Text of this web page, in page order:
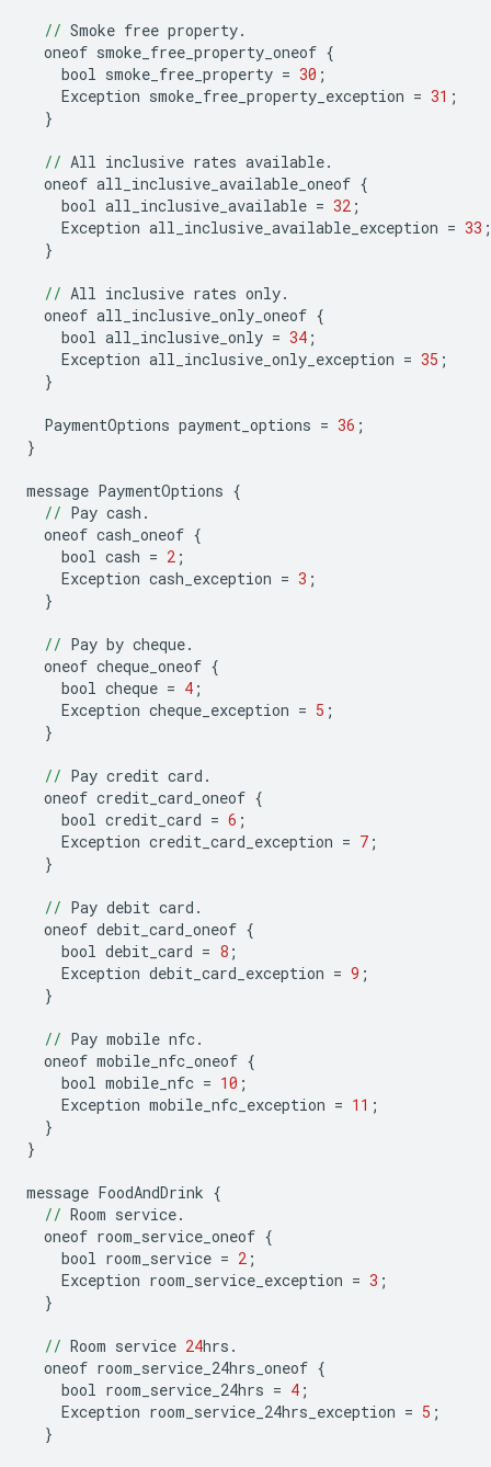
// Smoke free property.
oneof smoke_free_property_oneof {
bool smoke_free_property = 30 ;
Exception smoke_free_property_exception = 31 ;
}
// All inclusive rates available.
oneof all_inclusive_available_oneof {
bool all_inclusive_available = 32 ;
Exception all_inclusive_available_exception = 33 ;
}
// All inclusive rates only.
oneof all_inclusive_only_oneof {
bool all_inclusive_only = 34 ;
Exception all_inclusive_only_exception = 35 ;
}
PaymentOptions payment_options = 36 ;
}
message PaymentOptions {
// Pay cash .
oneof cash_oneof {
bool cash = 2 ;
Exception cash_exception = 3 ;
}
// Pay by cheque.
oneof cheque_oneof {
bool cheque = 4 ;
Exception cheque_exception = 5 ;
}
// Pay credit card .
oneof credit_card_oneof {
bool credit_card = 6 ;
Exception credit_card_exception = 7 ;
}
// Pay debit card .
oneof debit_card_oneof {
bool debit_card = 8 ;
Exception debit_card_exception = 9 ;
}
// Pay mobile nfc.
oneof mobile_nfc_oneof {
bool mobile_nfc = 10 ;
Exception mobile_nfc_exception = 11 ;
}
}
message FoodAndDrink {
// Room service.
oneof room_service_oneof {
bool room_service = 2 ;
Exception room_service_exception = 3 ;
}
// Room service 24hrs .
oneof room_service_24hrs_oneof {
bool room_service_24hrs = 4 ;
Exception room_service_24hrs_exception = 5 ;
}